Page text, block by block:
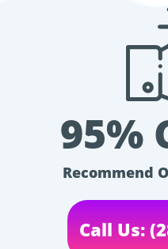
95%
Recommend
Call Us: